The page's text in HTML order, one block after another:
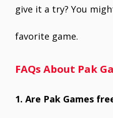
give it a try? You
favorite game.
FAQs About Pak
1. Are Pak Games